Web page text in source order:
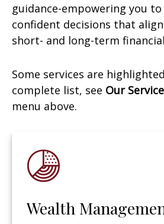
guidance-empowering you
confident decisions that
short- and long-term
Some services are
complete list, see Our
menu above.
Wealth